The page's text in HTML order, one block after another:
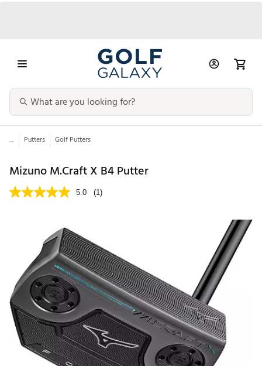
... Putters Golf Putters
Mizuno M.Craft X B4 Putter
5.0 (1)